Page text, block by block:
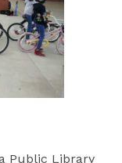
Public Library